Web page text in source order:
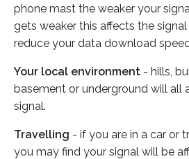
phone mast the weaker your
gets weaker this affects the
reduce your data download
Your local environment - hills,
basement or underground will all
signal.
Travelling - if you are in a car or
you may find your signal will be